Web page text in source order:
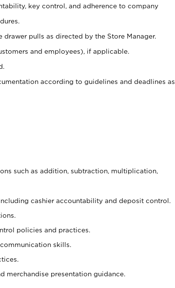
key control, and adherence to company
pulls as directed by the Store Manager.
and employees), if applicable.
according to guidelines and deadlines as
such as addition, subtraction, multiplication,
cashier accountability and deposit control.
policies and practices.
skills.
merchandise presentation guidance.